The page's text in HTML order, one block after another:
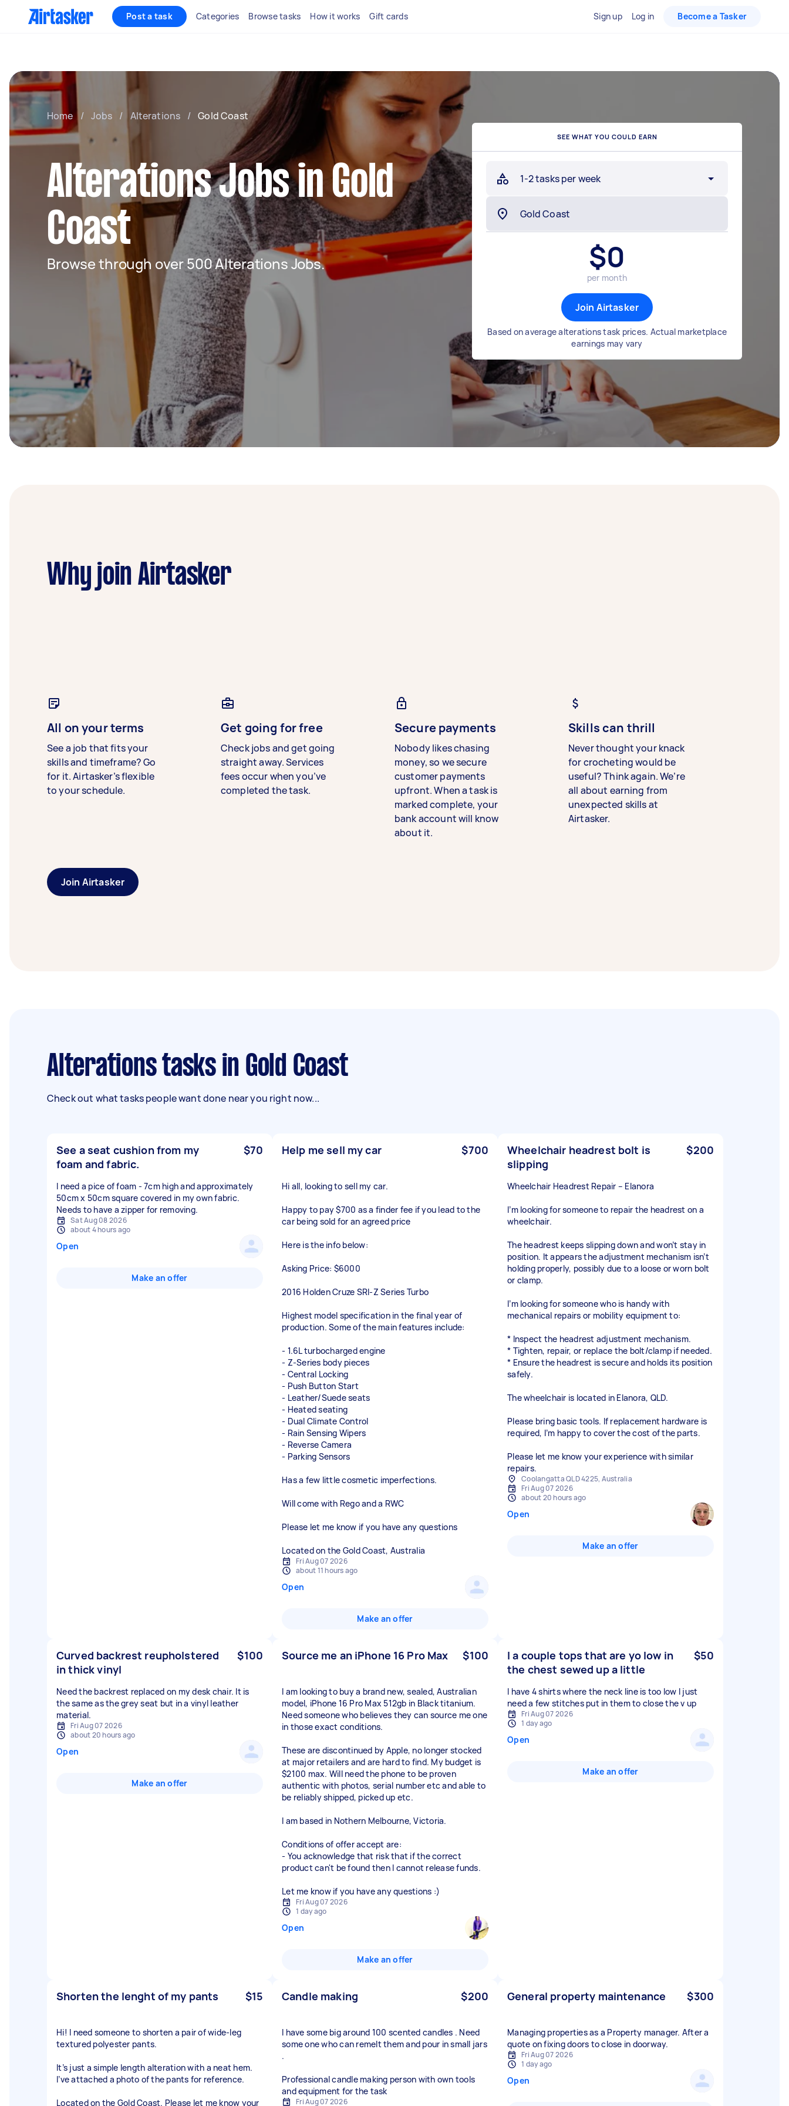
Post a task Categories Browse tasks How it works Gift cards Sign up Log in Become a Tasker
Home / Jobs / Alterations / Gold Coast
Alterations Jobs in Gold
Coast
Browse through over 500 Alterations Jobs.
SEE WHAT YOU COULD EARN
1-2 tasks per week
$0
per month
Join Airtasker
Based on average alterations task prices. Actual marketplace
earnings may vary
Why join Airtasker
All on your terms
See a job that fits your
skills and timeframe? Go
for it. Airtasker’s flexible
to your schedule.
Get going for free
Check jobs and get going
straight away. Services
fees occur when you’ve
completed the task.
Secure payments
Nobody likes chasing
money, so we secure
customer payments
upfront. When a task is
marked complete, your
bank account will know
about it.
Skills can thrill
Never thought your knack
for crocheting would be
useful? Think again. We’re
all about earning from
unexpected skills at
Airtasker.
Join Airtasker
Alterations tasks in Gold Coast
Check out what tasks people want done near you right now...
See a seat cushion from my
foam and fabric.
$70
I need a pice of foam - 7cm high and approximately
50cm x 50cm square covered in my own fabric.
Needs to have a zipper for removing.
Sat Aug 08 2026
about 4 hours ago
Open
Make an offer
Help me sell my car $700
Hi all, looking to sell my car.
Happy to pay $700 as a finder fee if you lead to the
car being sold for an agreed price
Here is the info below:
Asking Price: $6000
2016 Holden Cruze SRI-Z Series Turbo
Highest model specification in the final year of
production. Some of the main features include:
- 1.6L turbocharged engine
- Z-Series body pieces
- Central Locking
- Push Button Start
- Leather/Suede seats
- Heated seating
- Dual Climate Control
- Rain Sensing Wipers
- Reverse Camera
- Parking Sensors
Has a few little cosmetic imperfections.
Will come with Rego and a RWC
Please let me know if you have any questions
Located on the Gold Coast, Australia
Fri Aug 07 2026
about 11 hours ago
Open
Make an offer
Wheelchair headrest bolt is
slipping
$200
Wheelchair Headrest Repair – Elanora
I’m looking for someone to repair the headrest on a
wheelchair.
The headrest keeps slipping down and won’t stay in
position. It appears the adjustment mechanism isn’t
holding properly, possibly due to a loose or worn bolt
or clamp.
I’m looking for someone who is handy with
mechanical repairs or mobility equipment to:
* Inspect the headrest adjustment mechanism.
* Tighten, repair, or replace the bolt/clamp if needed.
* Ensure the headrest is secure and holds its position
safely.
The wheelchair is located in Elanora, QLD.
Please bring basic tools. If replacement hardware is
required, I’m happy to cover the cost of the parts.
Please let me know your experience with similar
repairs.
Coolangatta QLD 4225, Australia
Fri Aug 07 2026
about 20 hours ago
Open
Make an offer
Curved backrest reupholstered
in thick vinyl
$100
Need the backrest replaced on my desk chair. It is
the same as the grey seat but in a vinyl leather
material.
Fri Aug 07 2026
about 20 hours ago
Open
Make an offer
Source me an iPhone 16 Pro Max $100
I am looking to buy a brand new, sealed, Australian
model, iPhone 16 Pro Max 512gb in Black titanium.
Need someone who believes they can source me one
in those exact conditions.
These are discontinued by Apple, no longer stocked
at major retailers and are hard to find. My budget is
$2100 max. Will need the phone to be proven
authentic with photos, serial number etc and able to
be reliably shipped, picked up etc.
I am based in Nothern Melbourne, Victoria.
Conditions of offer accept are:
- You acknowledge that risk that if the correct
product can't be found then I cannot release funds.
Let me know if you have any questions :)
Fri Aug 07 2026
1 day ago
Open
Make an offer
I a couple tops that are yo low in
the chest sewed up a little
$50
I have 4 shirts where the neck line is too low I just
need a few stitches put in them to close the v up
Fri Aug 07 2026
1 day ago
Open
Make an offer
Shorten the lenght of my pants $15
Hi! I need someone to shorten a pair of wide-leg
textured polyester pants.
It’s just a simple length alteration with a neat hem.
I’ve attached a photo of the pants for reference.
Located on the Gold Coast. Please let me know your
Candle making $200
I have some big around 100 scented candles . Need
some one who can remelt them and pour in small jars
.
Professional candle making person with own tools
and equipment for the task
Fri Aug 07 2026
General property maintenance $300
Managing properties as a Property manager. After a
quote on fixing doors to close in doorway.
Fri Aug 07 2026
1 day ago
Open